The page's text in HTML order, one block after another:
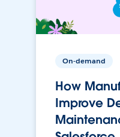
On-demand
How
Improve